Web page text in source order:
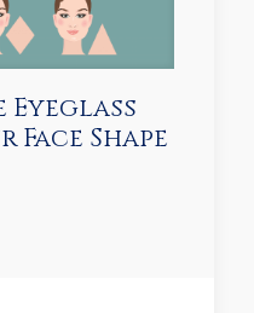
Eyeglass
Face Shape